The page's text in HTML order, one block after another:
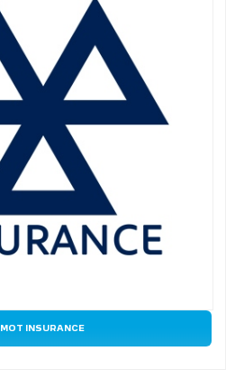
MOT INSURANCE